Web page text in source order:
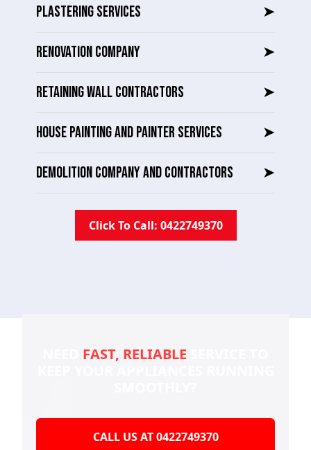
PLASTERING SERVICES ➤
RENOVATION COMPANY ➤
RETAINING WALL CONTRACTORS ➤
HOUSE PAINTING AND PAINTER SERVICES ➤
DEMOLITION COMPANY AND CONTRACTORS ➤
Click To Call: 0422749370
FAST, RELIABLE
CALL US AT 0422749370